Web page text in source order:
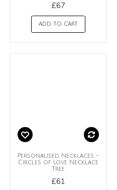
£67
ADD TO CART
Personalised Necklaces -
Circles of Love Necklace
Tree
£61